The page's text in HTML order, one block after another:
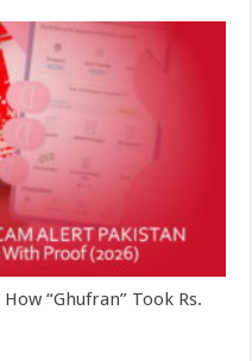
“Ghufran” Took Rs.